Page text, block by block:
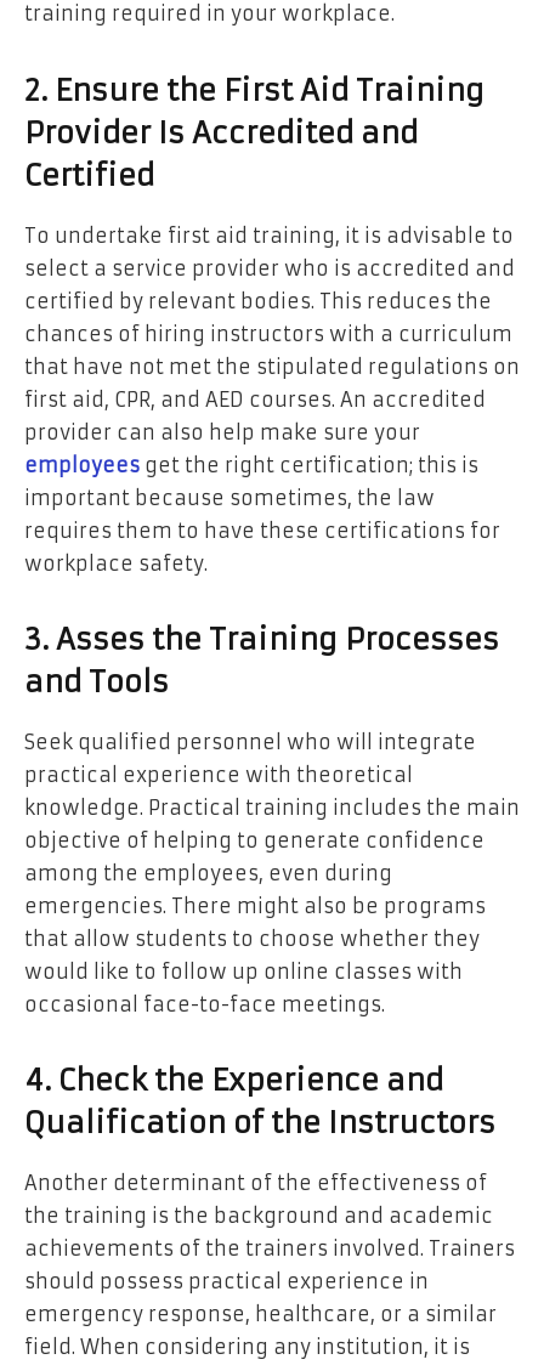
training required in your workplace.
2. Ensure the First Aid Training
Provider Is Accredited and
Certified
To undertake first aid training, it is advisable to
select a service provider who is accredited and
certified by relevant bodies. This reduces the
chances of hiring instructors with a curriculum
that have not met the stipulated regulations on
first aid, CPR, and AED courses. An accredited
provider can also help make sure your
employees get the right certification; this is
important because sometimes, the law
requires them to have these certifications for
workplace safety.
3. Asses the Training Processes
and Tools
Seek qualified personnel who will integrate
practical experience with theoretical
knowledge. Practical training includes the main
objective of helping to generate confidence
among the employees, even during
emergencies. There might also be programs
that allow students to choose whether they
would like to follow up online classes with
occasional face-to-face meetings.
4. Check the Experience and
Qualification of the Instructors
Another determinant of the effectiveness of
the training is the background and academic
achievements of the trainers involved. Trainers
should possess practical experience in
emergency response, healthcare, or a similar
field. When considering any institution, it is